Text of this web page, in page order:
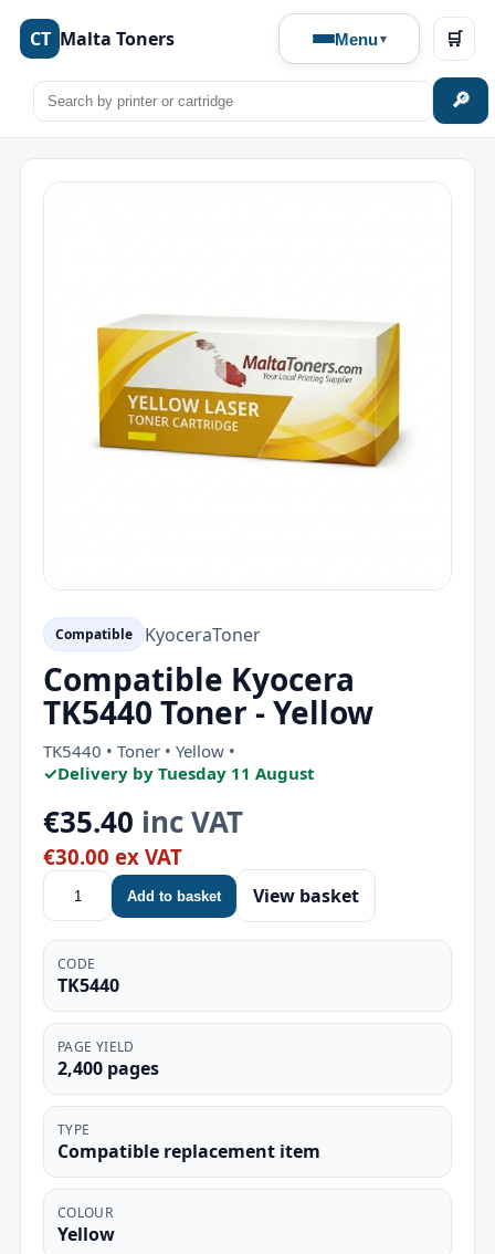
CT Malta Toners Menu
🔎
🛒
Compatible KyoceraToner
Compatible Kyocera
TK5440 Toner - Yellow
TK5440 • Toner • Yellow •
✓Delivery by Tuesday 11 August
€35.40 inc VAT
€30.00 ex VAT
Add to basket View basket
CODE
TK5440
PAGE YIELD
2,400 pages
TYPE
Compatible replacement item
COLOUR
Yellow